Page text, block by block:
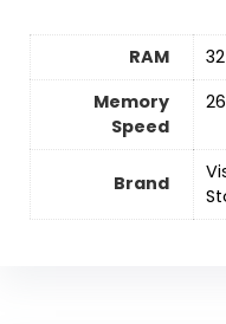
RAM
Memory
Speed
Brand